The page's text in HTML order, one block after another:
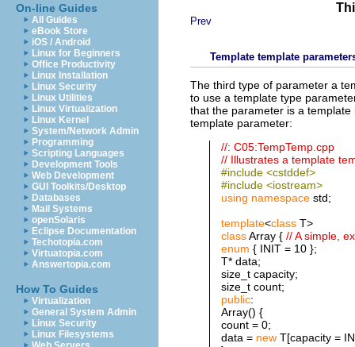
On-line Guides
All Guides
eBook Store
iOS / Android
Linux for Beginners
Office Productivity
Linux Installation
Linux Security
Linux Utilities
Linux Virtualization
Linux Kernel
System/Network Admin
Programming
Scripting Languages
Development Tools
Web Development
GUI Toolkits/Desktop
Databases
Mail Systems
openSolaris
Eclipse Documentation
Techotopia.com
Virtuatopia.com
Answertopia.com
How To Guides
Virtualization
General System Admin
Linux Security
Linux Filesystems
Prev
Template template
The third type of parameter a
to use a template type
that the parameter is a
template parameter:
//: C05:TempTemp.cpp
// Illustrates a template
#include <cstddef>
#include <iostream>
using namespacestd;
template<classT>
classArray { // A simple,
enum { INIT = 10 };
T* data;
size_t capacity;
size_t count;
public:
Array() {
count = 0;
data = newT[capacity =